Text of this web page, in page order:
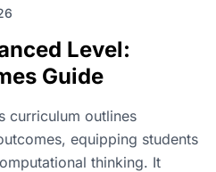
Level:
Guide
curriculum outlines
equipping students
thinking. It